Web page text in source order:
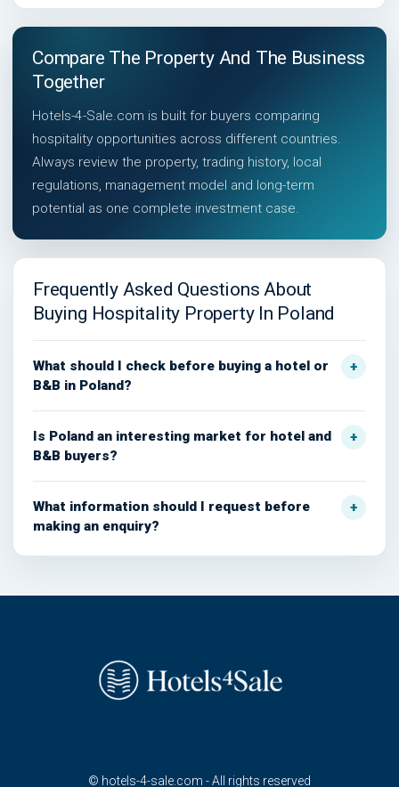
Compare The Property And The Business
Together
Hotels-4-Sale.com is built for buyers comparing
hospitality opportunities across different countries.
Always review the property, trading history, local
regulations, management model and long-term
potential as one complete investment case.
Frequently Asked Questions About
Buying Hospitality Property In Poland
What should I check before buying a hotel or
B&B in Poland?
Is Poland an interesting market for hotel and
B&B buyers?
What information should I request before
making an enquiry?
© hotels-4-sale.com - All rights reserved